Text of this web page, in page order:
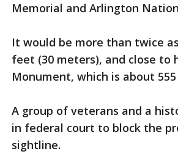
Memorial and Arlington
It would be more than twice
feet (30 meters), and close
Monument, which is about
A group of veterans and a
in federal court to block the
sightline.